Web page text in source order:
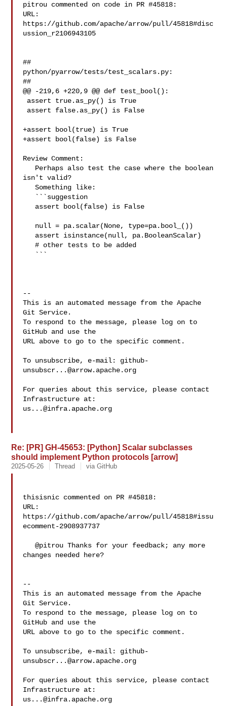
pitrou commented on code in PR #45818:
URL:
https://github.com/apache/arrow/pull/45818#disc
ussion_r2106943105
##
python/pyarrow/tests/test_scalars.py:
##
@@ -219,6 +220,9 @@ def test_bool():
+assert bool(true) is True
+assert bool(false) is False
Review Comment:
isn't valid?
   Something like:
   # other tests to be added
--
This is an automated message from the Apache
Git Service.
To respond to the message, please log on to
GitHub and use the
URL above to go to the specific comment.
To unsubscribe, e-mail: github-
unsubscr...@arrow.apache.org
For queries about this service, please contact
us...@infra.apache.org
Re: [PR] GH-45653: [Python] Scalar subclasses
should implement Python protocols [arrow]
2025-05-26 Thread via GitHub
thisisnic commented on PR #45818:
URL:
https://github.com/apache/arrow/pull/45818#issu
ecomment-2908937737
   @pitrou Thanks for your feedback; any more
changes needed here?
--
This is an automated message from the Apache
Git Service.
To respond to the message, please log on to
GitHub and use the
URL above to go to the specific comment.
To unsubscribe, e-mail: github-
unsubscr...@arrow.apache.org
For queries about this service, please contact
us...@infra.apache.org